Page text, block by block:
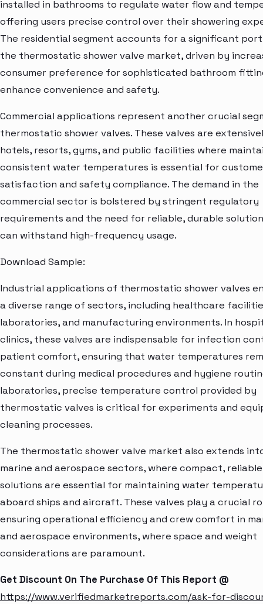
installed in bathrooms to regulate water flow and
offering users precise control over their showering
The residential segment accounts for a significant
the thermostatic shower valve market, driven by
consumer preference for sophisticated bathroom
enhance convenience and safety.
Commercial applications represent another crucial
thermostatic shower valves. These valves are
hotels, resorts, gyms, and public facilities where
consistent water temperatures is essential for
satisfaction and safety compliance. The demand in the
commercial sector is bolstered by stringent regulatory
requirements and the need for reliable, durable
can withstand high-frequency usage.
Download Sample:
Industrial applications of thermostatic shower valves
a diverse range of sectors, including healthcare
laboratories, and manufacturing environments. In
clinics, these valves are indispensable for infection
patient comfort, ensuring that water temperatures
constant during medical procedures and hygiene
laboratories, precise temperature control provided by
thermostatic valves is critical for experiments and
cleaning processes.
The thermostatic shower valve market also extends
marine and aerospace sectors, where compact,
solutions are essential for maintaining water
aboard ships and aircraft. These valves play a crucial
ensuring operational efficiency and crew comfort in
and aerospace environments, where space and weight
considerations are paramount.
Get Discount On The Purchase Of This Report @
https://www.verifiedmarketreports.com/ask-for-